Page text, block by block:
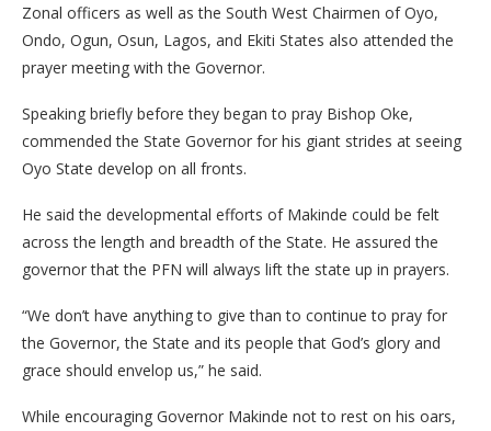
Zonal officers as well as the South West Chairmen of Oyo,
Ondo, Ogun, Osun, Lagos, and Ekiti States also attended the
prayer meeting with the Governor.
Speaking briefly before they began to pray Bishop Oke,
commended the State Governor for his giant strides at seeing
Oyo State develop on all fronts.
He said the developmental efforts of Makinde could be felt
across the length and breadth of the State. He assured the
governor that the PFN will always lift the state up in prayers.
“We don’t have anything to give than to continue to pray for
the Governor, the State and its people that God’s glory and
grace should envelop us,” he said.
While encouraging Governor Makinde not to rest on his oars,